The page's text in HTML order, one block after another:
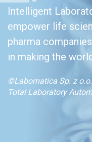
Intelligent
empower life
pharma
in making the
©Labomatica Sp. z o.o.
Total Laboratory